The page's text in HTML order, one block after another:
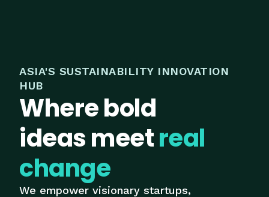
ASIA'S SUSTAINABILITY INNOVATION
HUB
Where bold
ideas meetreal
change
We empower visionary startups,